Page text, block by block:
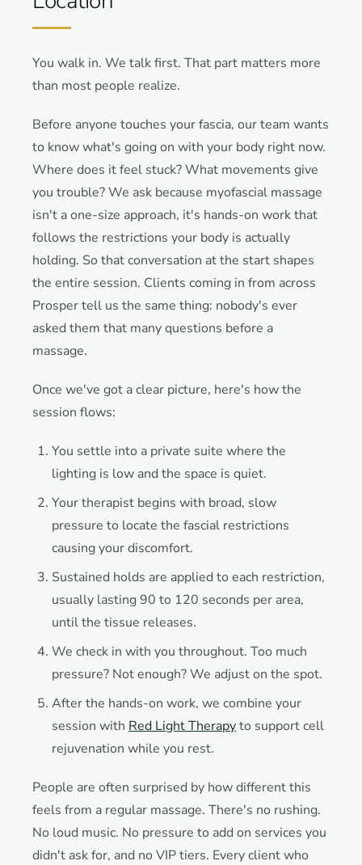
You walk in. We talk first. That part matters more
than most people realize.
Before anyone touches your fascia, our team wants
to know what's going on with your body right now.
Where does it feel stuck? What movements give
you trouble? We ask because myofascial massage
isn't a one-size approach, it's hands-on work that
follows the restrictions your body is actually
holding. So that conversation at the start shapes
the entire session. Clients coming in from across
Prosper tell us the same thing: nobody's ever
asked them that many questions before a
massage.
Once we've got a clear picture, here's how the
session flows:
You settle into a private suite where the
lighting is low and the space is quiet.
Your therapist begins with broad, slow
pressure to locate the fascial restrictions
causing your discomfort.
Sustained holds are applied to each restriction,
usually lasting 90 to 120 seconds per area,
until the tissue releases.
We check in with you throughout. Too much
pressure? Not enough? We adjust on the spot.
After the hands-on work, we combine your
session with Red Light Therapyto support cell
rejuvenation while you rest.
People are often surprised by how different this
feels from a regular massage. There's no rushing.
No loud music. No pressure to add on services you
didn't ask for, and no VIP tiers. Every client who